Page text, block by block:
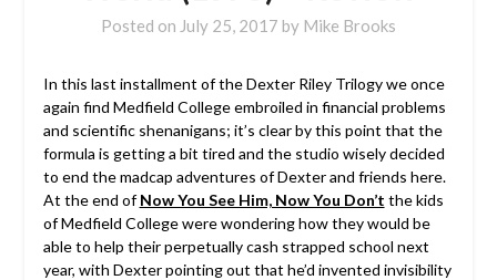
Posted on July 25, 2017 by Mike Brooks
In this last installment of the Dexter Riley Trilogy we once
again find Medfield College embroiled in financial problems
and scientific shenanigans; it’s clear by this point that the
formula is getting a bit tired and the studio wisely decided
to end the madcap adventures of Dexter and friends here.
At the end ofNow You See Him, Now You Don’t the kids
of Medfield College were wondering how they would be
able to help their perpetually cash strapped school next
year, with Dexter pointing out that he’d invented invisibility